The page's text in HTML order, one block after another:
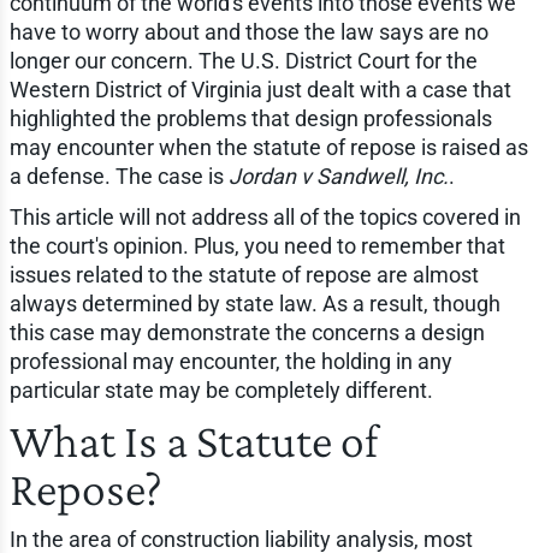
have to worry about and those the law says are no
longer our concern. The U.S. District Court for the
Western District of Virginia just dealt with a case that
highlighted the problems that design professionals
may encounter when the statute of repose is raised as
a defense. The case is Jordan v Sandwell, Inc..
This article will not address all of the topics covered in
the court's opinion. Plus, you need to remember that
issues related to the statute of repose are almost
always determined by state law. As a result, though
this case may demonstrate the concerns a design
professional may encounter, the holding in any
particular state may be completely different.
What Is a Statute of
Repose?
In the area of construction liability analysis, most